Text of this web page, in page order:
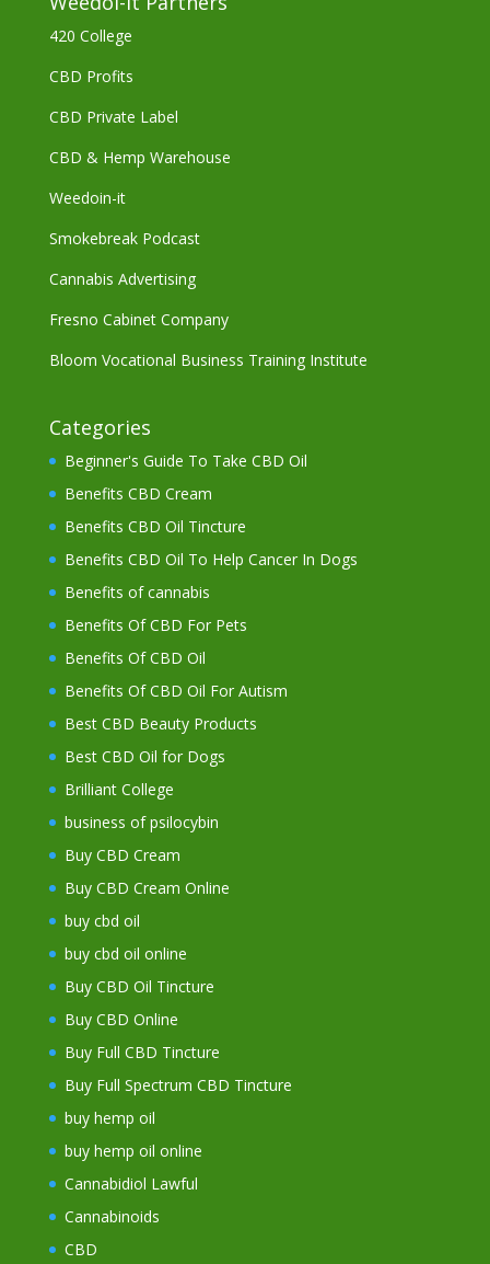
420 College
CBD Profits
CBD Private Label
CBD & Hemp Warehouse
Weedoin-it
Smokebreak Podcast
Cannabis Advertising
Fresno Cabinet Company
Bloom Vocational Business Training Institute
Categories
Beginner's Guide To Take CBD Oil
Benefits CBD Cream
Benefits CBD Oil Tincture
Benefits CBD Oil To Help Cancer In Dogs
Benefits of cannabis
Benefits Of CBD For Pets
Benefits Of CBD Oil
Benefits Of CBD Oil For Autism
Best CBD Beauty Products
Best CBD Oil for Dogs
Brilliant College
business of psilocybin
Buy CBD Cream
Buy CBD Cream Online
buy cbd oil
buy cbd oil online
Buy CBD Oil Tincture
Buy CBD Online
Buy Full CBD Tincture
Buy Full Spectrum CBD Tincture
buy hemp oil
buy hemp oil online
Cannabidiol Lawful
Cannabinoids
CBD